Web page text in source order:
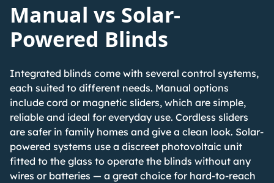
Manual vs Solar-
Powered Blinds
Integrated blinds come with several control systems,
each suited to different needs. Manual options
include cord or magnetic sliders, which are simple,
reliable and ideal for everyday use. Cordless sliders
are safer in family homes and give a clean look. Solar-
powered systems use a discreet photovoltaic unit
fitted to the glass to operate the blinds without any
wires or batteries — a great choice for hard-to-reach